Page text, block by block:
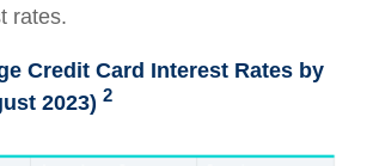
rates.
Credit Card Interest Rates by
2023) 2